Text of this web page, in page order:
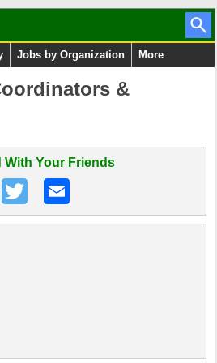
Jobs by Organization More
&
With Your Friends